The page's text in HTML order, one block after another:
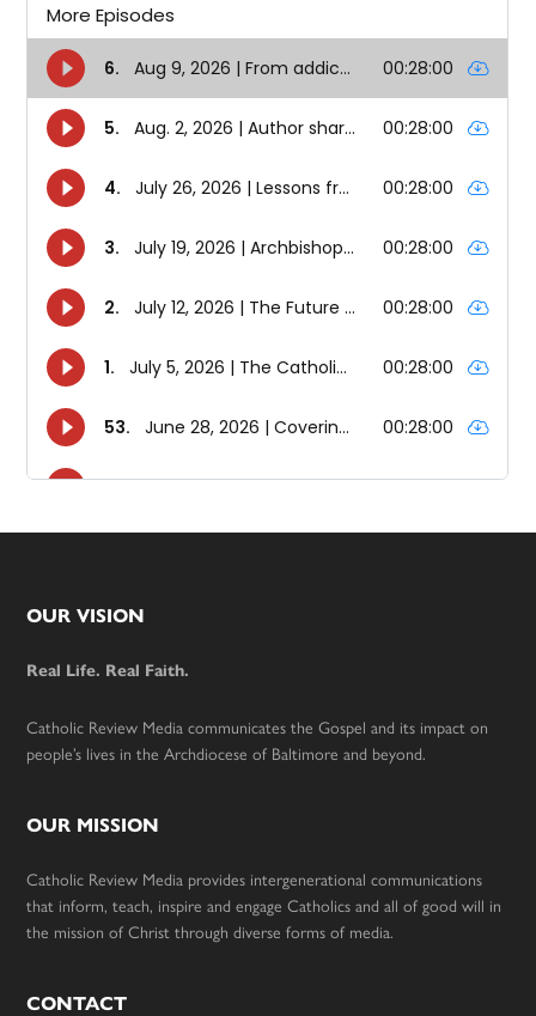
Footer
OUR VISION
Real Life. Real Faith.
Catholic Review Media communicates the Gospel and its impact on
people’s lives in the Archdiocese of Baltimore and beyond.
OUR MISSION
Catholic Review Media provides intergenerational communications
that inform, teach, inspire and engage Catholics and all of good will in
the mission of Christ through diverse forms of media.
CONTACT